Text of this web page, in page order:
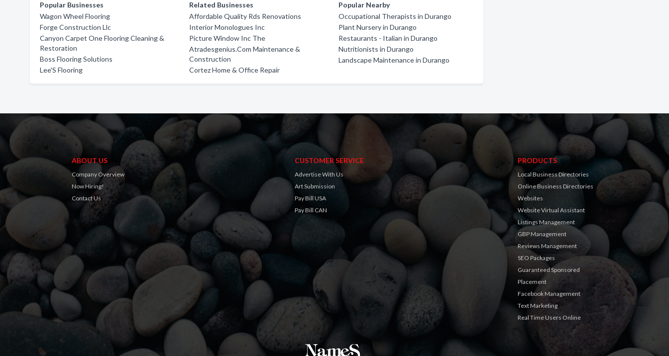
Popular Businesses
Wagon Wheel Flooring
Forge Construction Llc
Canyon Carpet One Flooring Cleaning &
Restoration
Boss Flooring Solutions
Lee'S Flooring
Related Businesses
Affordable Quality Rds Renovations
Interior Monologues Inc
Picture Window Inc The
Atradesgenius.Com Maintenance &
Construction
Cortez Home & Office Repair
Popular Nearby
Occupational Therapists in Durango
Plant Nursery in Durango
Restaurants - Italian in Durango
Nutritionists in Durango
Landscape Maintenance in Durango
ABOUT US
Company Overview
Now Hiring!
Contact Us
CUSTOMER SERVICE
Advertise With Us
Art Submission
Pay Bill USA
Pay Bill CAN
PRODUCTS
Local Business Directories
Online Business Directories
Websites
Website Virtual Assistant
Listings Management
GBP Management
Reviews Management
SEO Packages
Guaranteed Sponsored
Placement
Facebook Management
Text Marketing
Real Time Users Online